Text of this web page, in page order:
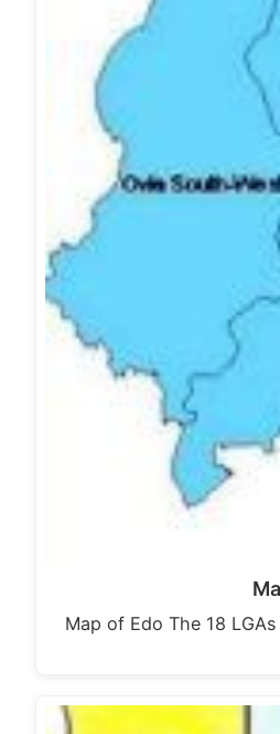
Map of Edo The 18